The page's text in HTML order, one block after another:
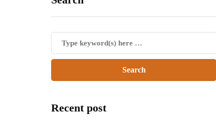
Recent post